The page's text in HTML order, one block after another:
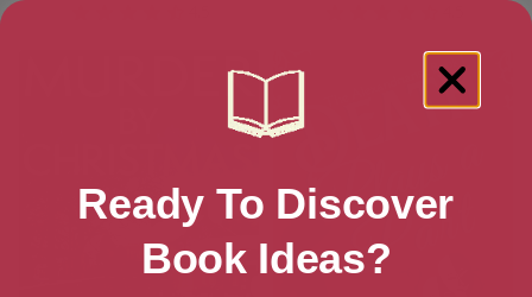
Ready To Discover
Book Ideas?